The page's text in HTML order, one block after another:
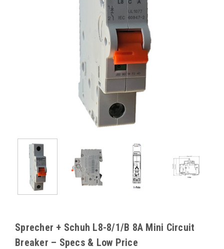
Sprecher + Schuh L8-8/1/B 8A Mini Circuit
Breaker – Specs & Low Price